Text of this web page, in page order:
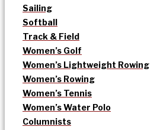
Sailing
Softball
Track & Field
Women’s Golf
Women’s Lightweight Rowing
Women’s Rowing
Women’s Tennis
Women’s Water Polo
Columnists